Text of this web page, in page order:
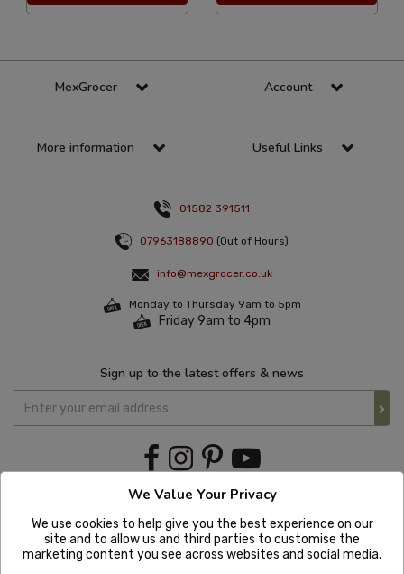
MexGrocer Account
More information Useful Links
01582 391511
07963188890 (Out of Hours)
info@mexgrocer.co.uk
Monday to Thursday 9am to 5pm
Friday 9am to 4pm
Sign up to the latest offers & news
We Value Your Privacy
We use cookies to help give you the best experience on our
site and to allow us and third parties to customise the
marketing content you see across websites and social media.